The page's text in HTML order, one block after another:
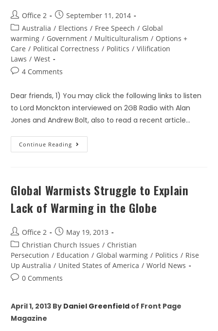
Office 2
September 11, 2014
Australia / Elections / Free Speech / Global
warming / Government / Multiculturalism / Options +
Care / Political Correctness / Politics / Vilification
Laws / West
4 Comments
Dear friends, 1) You may click the following links to listen
to Lord Monckton interviewed on 2GB Radio with Alan
Jones and Andrew Bolt, also to read a recent article…
Continue Reading
Global Warmists Struggle to Explain
Lack of Warming in the Globe
Office 2
May 19, 2013
Christian Church Issues / Christian
Persecution / Education / Global warming / Politics / Rise
Up Australia / United States of America / World News
0 Comments
April 1, 2013 By Daniel Greenfield of Front Page
Magazine